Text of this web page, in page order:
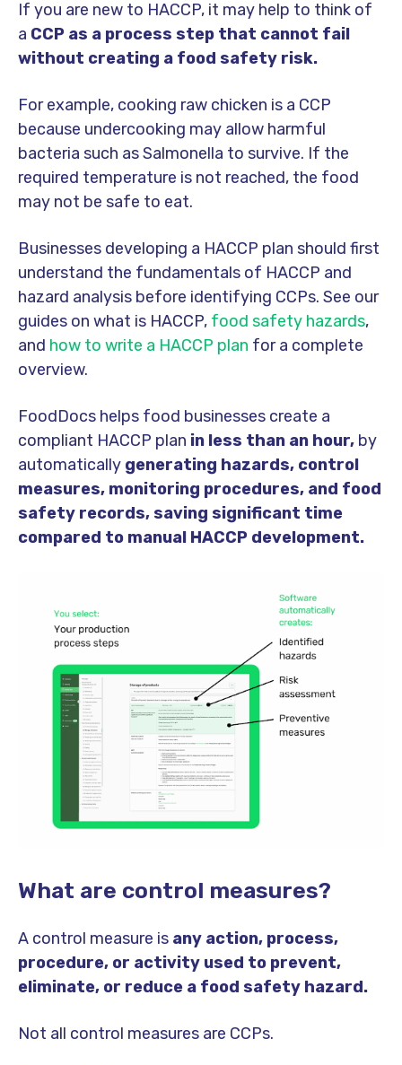
If you are new to HACCP, it may help to think of
a CCP as a process step that cannot fail
without creating a food safety risk.
For example, cooking raw chicken is a CCP
because undercooking may allow harmful
bacteria such as Salmonella to survive. If the
required temperature is not reached, the food
may not be safe to eat.
Businesses developing a HACCP plan should first
understand the fundamentals of HACCP and
hazard analysis before identifying CCPs. See our
guides on what is HACCP, food safety hazards,
and how to write a HACCP plan for a complete
overview.
FoodDocs helps food businesses create a
compliant HACCP plan in less than an hour, by
automatically generating hazards, control
measures, monitoring procedures, and food
safety records, saving significant time
compared to manual HACCP development.
What are control measures?
A control measure is any action, process,
procedure, or activity used to prevent,
eliminate, or reduce a food safety hazard.
Not all control measures are CCPs.